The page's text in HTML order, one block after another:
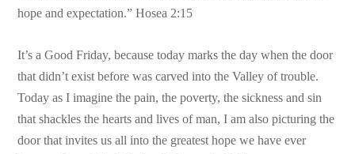
hope and expectation.” Hosea 2:15
It’s a Good Friday, because today marks the day when the door
that didn’t exist before was carved into the Valley of trouble.
Today as I imagine the pain, the poverty, the sickness and sin
that shackles the hearts and lives of man, I am also picturing the
door that invites us all into the greatest hope we have ever